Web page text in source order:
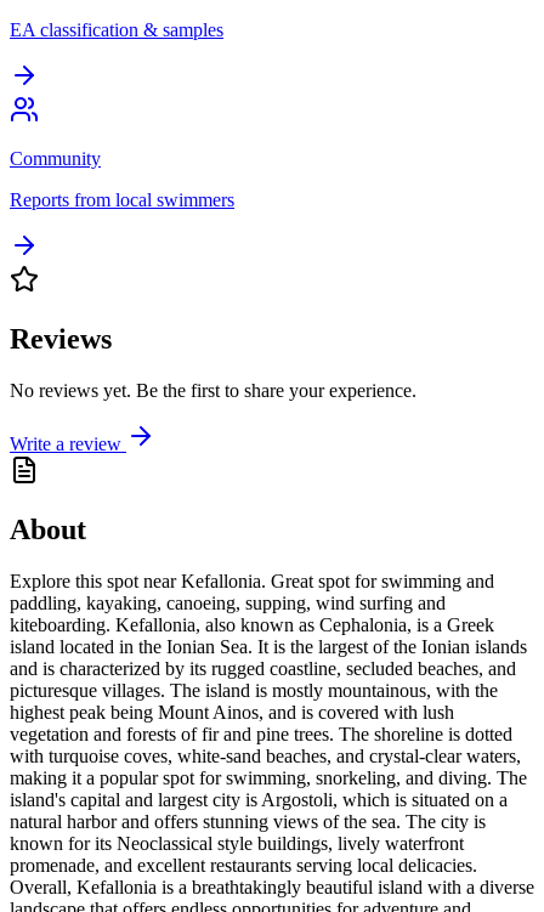
EA classification & samples
Community
Reports from local swimmers
Reviews
No reviews yet. Be the first to share your experience.
Write a review
About
Explore this spot near Kefallonia. Great spot for swimming and
paddling, kayaking, canoeing, supping, wind surfing and
kiteboarding. Kefallonia, also known as Cephalonia, is a Greek
island located in the Ionian Sea. It is the largest of the Ionian islands
and is characterized by its rugged coastline, secluded beaches, and
picturesque villages. The island is mostly mountainous, with the
highest peak being Mount Ainos, and is covered with lush
vegetation and forests of fir and pine trees. The shoreline is dotted
with turquoise coves, white-sand beaches, and crystal-clear waters,
making it a popular spot for swimming, snorkeling, and diving. The
island's capital and largest city is Argostoli, which is situated on a
natural harbor and offers stunning views of the sea. The city is
known for its Neoclassical style buildings, lively waterfront
promenade, and excellent restaurants serving local delicacies.
Overall, Kefallonia is a breathtakingly beautiful island with a diverse